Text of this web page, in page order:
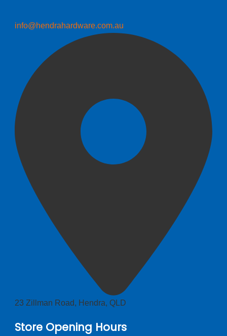
info@hendrahardware.com.au
23 Zillman Road, Hendra, QLD
Store Opening Hours